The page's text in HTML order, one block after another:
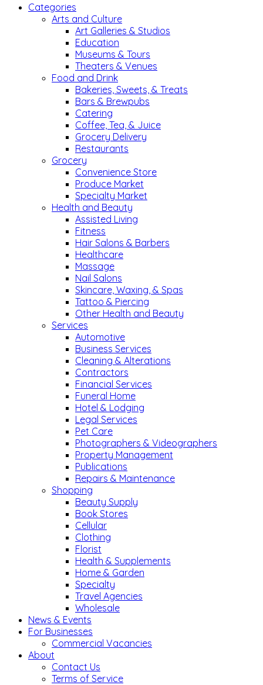
Categories
Arts and Culture
Art Galleries & Studios
Education
Museums & Tours
Theaters & Venues
Food and Drink
Bakeries, Sweets, & Treats
Bars & Brewpubs
Catering
Coffee, Tea, & Juice
Grocery Delivery
Restaurants
Grocery
Convenience Store
Produce Market
Specialty Market
Health and Beauty
Assisted Living
Fitness
Hair Salons & Barbers
Healthcare
Massage
Nail Salons
Skincare, Waxing, & Spas
Tattoo & Piercing
Other Health and Beauty
Services
Automotive
Business Services
Cleaning & Alterations
Contractors
Financial Services
Funeral Home
Hotel & Lodging
Legal Services
Pet Care
Photographers & Videographers
Property Management
Publications
Repairs & Maintenance
Shopping
Beauty Supply
Book Stores
Cellular
Clothing
Florist
Health & Supplements
Home & Garden
Specialty
Travel Agencies
Wholesale
News & Events
For Businesses
Commercial Vacancies
About
Contact Us
Terms of Service